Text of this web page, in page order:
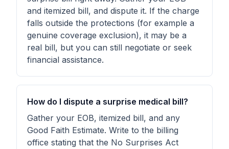
and itemized bill, and dispute it. If the charge
falls outside the protections (for example a
genuine coverage exclusion), it may be a
real bill, but you can still negotiate or seek
financial assistance.
How do I dispute a surprise medical bill?
Gather your EOB, itemized bill, and any
Good Faith Estimate. Write to the billing
office stating that the No Surprises Act